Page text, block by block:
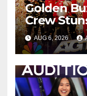
Golden
Crew
…
AUG 6, 2026